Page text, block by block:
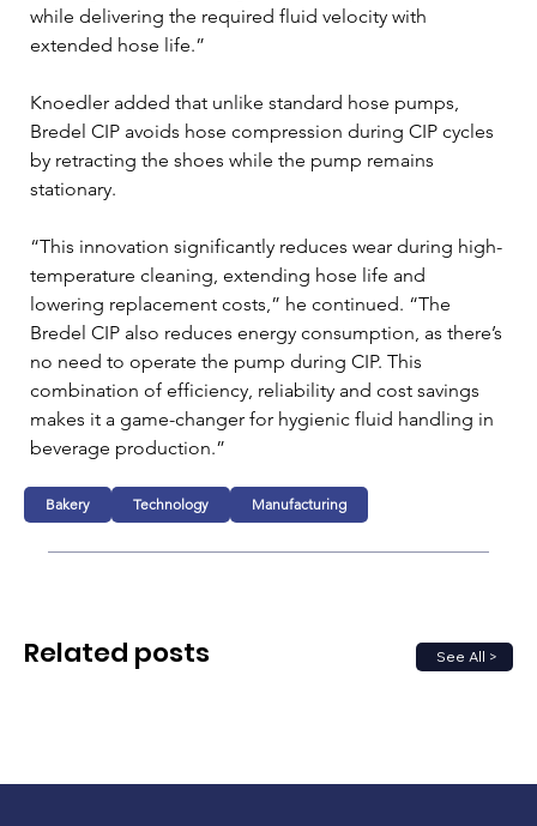
while delivering the required fluid velocity with
extended hose life.”
Knoedler added that unlike standard hose pumps,
Bredel CIP avoids hose compression during CIP cycles
by retracting the shoes while the pump remains
stationary.
“This innovation significantly reduces wear during high-
temperature cleaning, extending hose life and
lowering replacement costs,” he continued. “The
Bredel CIP also reduces energy consumption, as there’s
no need to operate the pump during CIP. This
combination of efficiency, reliability and cost savings
makes it a game-changer for hygienic fluid handling in
beverage production.”
Bakery Technology Manufacturing
See All >
Related posts